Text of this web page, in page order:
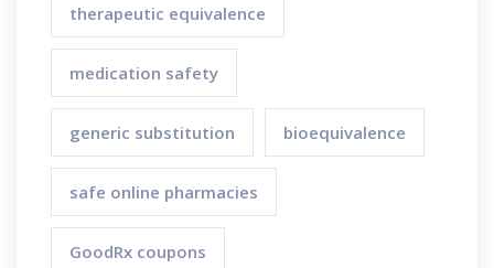
therapeutic equivalence
medication safety
generic substitution bioequivalence
safe online pharmacies
GoodRx coupons